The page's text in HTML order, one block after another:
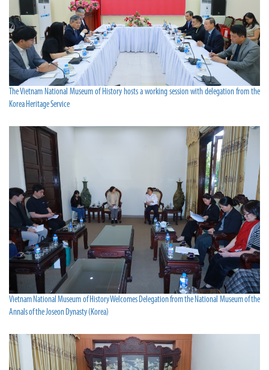
The Vietnam National Museum of History hosts a working session with delegation from the
Korea Heritage Service
Vietnam National Museum of History Welcomes Delegation from the National Museum of the
Annals of the Joseon Dynasty (Korea)